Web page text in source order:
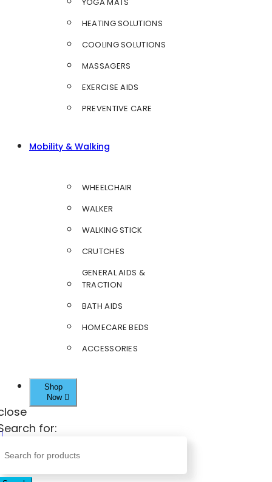
HEATING SOLUTIONS
COOLING SOLUTIONS
MASSAGERS
EXERCISE AIDS
PREVENTIVE CARE
Mobility & Walking
WHEELCHAIR
WALKER
WALKING STICK
CRUTCHES
GENERAL AIDS &
TRACTION
BATH AIDS
HOMECARE BEDS
ACCESSORIES
Shop
Now
for: